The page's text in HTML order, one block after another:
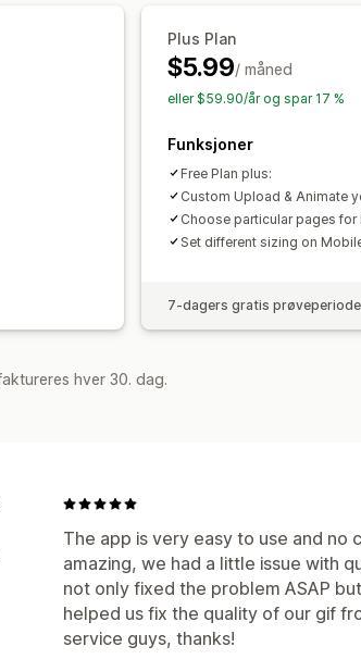
Plus Plan
$5.99/ måned
eller $59.90/år og spar 17 %
Funksjoner
Free Plan plus:
Custom Upload & Animate
Choose particular pages for
Set different sizing on
7-dagers gratis prøveperiode
hver 30. dag.
The app is very easy to use and
amazing, we had a little issue with
not only fixed the problem ASAP
helped us fix the quality of our gif
service guys, thanks!